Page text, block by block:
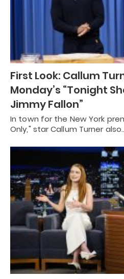
First Look: Callum
Monday’s “Tonight
Jimmy Fallon”
In town for the New York
Only," star Callum Turner